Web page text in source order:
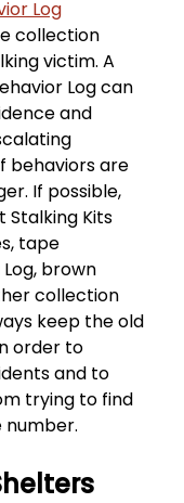
Log
collection
victim. A
Log can
and
behaviors are
If possible,
Stalking Kits
tape
brown
collection
keep the old
order to
and to
trying to find
number.